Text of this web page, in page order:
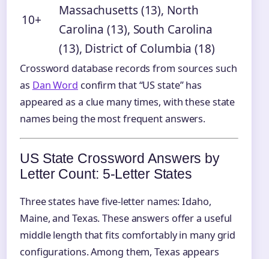
10+
Massachusetts (13), North
Carolina (13), South Carolina
(13), District of Columbia (18)
Crossword database records from sources such
as Dan Word confirm that “US state” has
appeared as a clue many times, with these state
names being the most frequent answers.
US State Crossword Answers by
Letter Count: 5‑Letter States
Three states have five-letter names: Idaho,
Maine, and Texas. These answers offer a useful
middle length that fits comfortably in many grid
configurations. Among them, Texas appears